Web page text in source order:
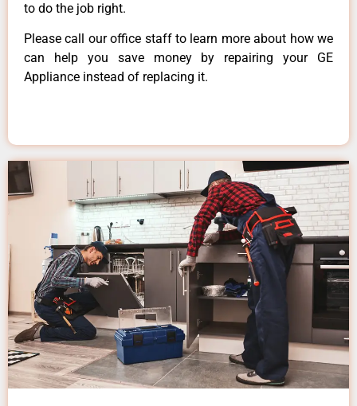
to do the job right.
Please call our office staff to learn more about how we
can help you save money by repairing your GE
Appliance instead of replacing it.